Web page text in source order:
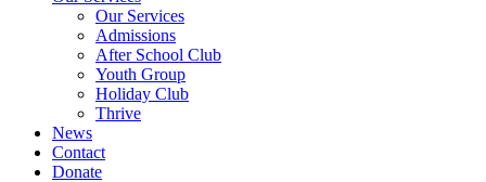
Our Services
Admissions
After School Club
Youth Group
Holiday Club
Thrive
News
Contact
Donate